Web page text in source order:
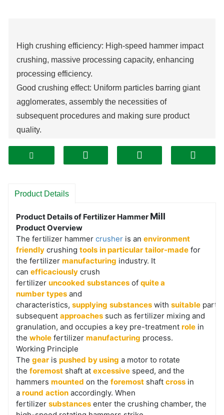
High crushing efficiency: High-speed hammer impact
crushing, massive processing capacity, enhancing
processing efficiency.
Good crushing effect: Uniform particles barring giant
agglomerates, assembly the necessities of
subsequent procedures and making sure product
quality.
fertilizers and substances containing impurities, with
hammer heads are wear-resistant and impact-
resistant, with few disasters and lengthy carrier life.
Convenient operation and maintenance: Simple
operation and handy to get started, handy substitute of
sporting parts, low protection cost.
Relatively low power consumption: Reasonable
electricity consumption whilst attaining environment
friendly crushing, saving power and running costs.
Product Details
Product Details of Fertilizer Hammer Mill
Product Overview
The fertilizer hammer crusher is an environment
friendly crushing tools in particular tailor-made for
the fertilizer manufacturing industry. It
can efficaciously crush
fertilizer uncooked substances of quite a
number types and
characteristics, supplying substances with suitable
subsequent approaches such as fertilizer mixing and
granulation, and occupies a key pre-treatment role in
the whole fertilizer manufacturing process.
Working Principle
The gear is pushed by using a motor to rotate
the foremost shaft at excessive speed, and the
hammers mounted on the foremost shaft cross in
a round action accordingly. When
fertilizer substances enter the crushing chamber, the